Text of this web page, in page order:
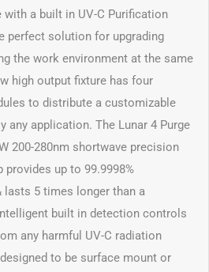
with a built in UV-C Purification
perfect solution for upgrading
the work environment at the same
high output fixture has four
to distribute a customizable
any application. The Lunar 4 Purge
200-280nm shortwave precision
provides up to 99.9998%
5 times longer than a
built in detection controls
any harmful UV-C radiation
to be surface mount or